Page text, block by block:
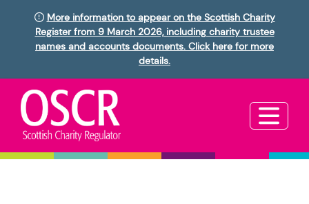
More information to appear on the Scottish Charity
Register from 9 March 2026, including charity trustee
names and accounts documents. Click here for more
details.